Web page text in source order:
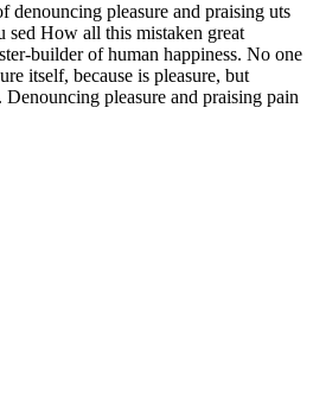
denouncing pleasure and praising uts
sed How all this mistaken great
builder of human happiness. No one
itself, because is pleasure, but
Denouncing pleasure and praising pain